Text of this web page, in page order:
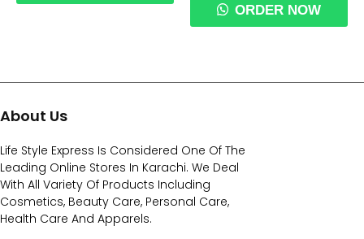
ORDER NOW
About Us
Life Style Express Is Considered One Of The
Leading Online Stores In Karachi. We Deal
With All Variety Of Products Including
Cosmetics, Beauty Care, Personal Care,
Health Care And Apparels.